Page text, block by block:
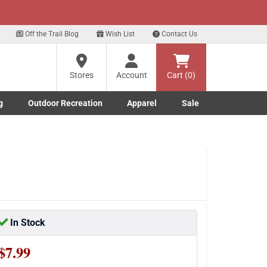
Off the Trail Blog Wish List Contact Us
Stores
Account Cart (0)
submenu
submenu
Outdoor Recreation
Toggle Outdoor Recreation submenu
Apparel
Toggle Apparel submenu
Sale
In Stock